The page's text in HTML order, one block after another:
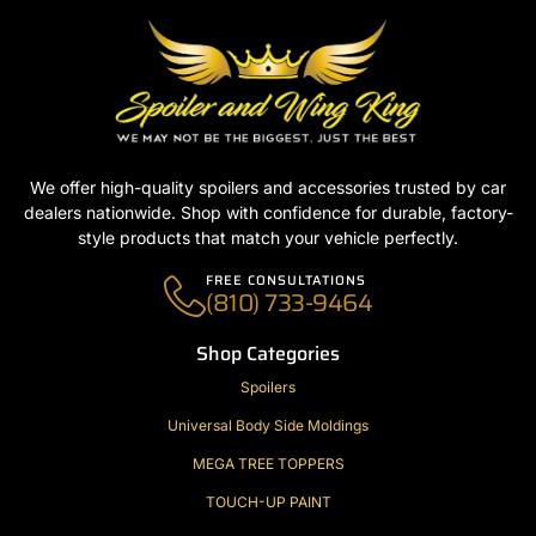
We offer high-quality spoilers and accessories trusted by car
dealers nationwide. Shop with confidence for durable, factory-
style products that match your vehicle perfectly.
FREE CONSULTATIONS
(810) 733-9464
Shop Categories
Spoilers
Universal Body Side Moldings
MEGA TREE TOPPERS
TOUCH-UP PAINT